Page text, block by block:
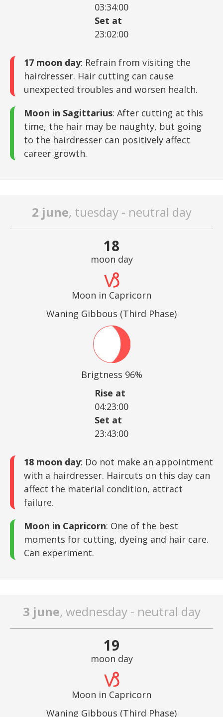
03:34:00
Set at
23:02:00
17 moon day: Refrain from visiting the
hairdresser. Hair cutting can cause
unexpected troubles and worsen health.
Moon in Sagittarius: After cutting at this
time, the hair may be naughty, but going
to the hairdresser can positively affect
career growth.
2 june, tuesday - neutral day
18
moon day
Moon in Capricorn
Waning Gibbous (Third Phase)
Brigtness 96%
Rise at
04:23:00
Set at
23:43:00
18 moon day: Do not make an appointment
with a hairdresser. Haircuts on this day can
affect the material condition, attract
failure.
Moon in Capricorn: One of the best
moments for cutting, dyeing and hair care.
Can experiment.
3 june, wednesday - neutral day
19
moon day
Moon in Capricorn
Waning Gibbous (Third Phase)